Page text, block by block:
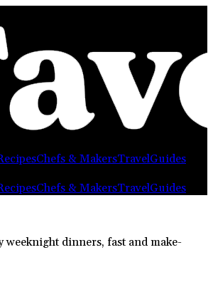
Chefs & MakersTravelGuides
Chefs & MakersTravelGuides
weeknight dinners, fast and make-